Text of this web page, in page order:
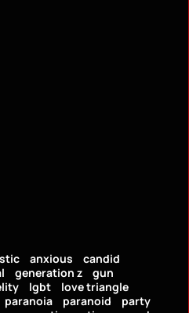
anxious
candid
generation z
gun
lgbt
love triangle
paranoia paranoid
party